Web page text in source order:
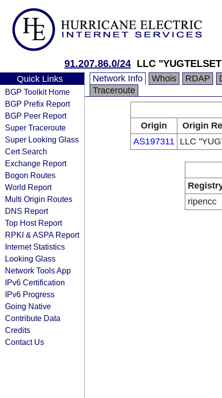
91.207.86.0/24 LLC
Quick Links
BGP Toolkit Home
BGP Prefix Report
BGP Peer Report
Super Traceroute
Super Looking Glass
Cert Search
Exchange Report
Bogon Routes
World Report
Multi Origin Routes
DNS Report
Top Host Report
RPKI & ASPA Report
Internet Statistics
Looking Glass
Network Tools App
IPv6 Certification
IPv6 Progress
Going Native
Contribute Data
Credits
Contact Us
Network Info Whois RDAP
Traceroute
Origin
Origin
AS197311 LLC
ripencc